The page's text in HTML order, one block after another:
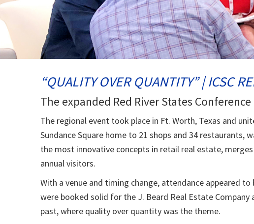
“QUALITY OVER QUANTITY” | ICSC
The expanded Red River States
The regional event took place in Ft. Worth, Texas and
Sundance Square home to 21 shops and 34
the most innovative concepts in retail real estate,
annual visitors.
With a venue and timing change, attendance appeared
were booked solid for the J. Beard Real Estate
past, where quality over quantity was the theme.